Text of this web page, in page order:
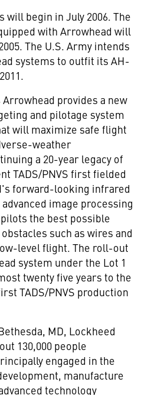
will begin in July 2006. The
with Arrowhead will
The U.S. Army intends
systems to outfit its AH-
provides a new
and pilotage system
will maximize safe flight
weather
a 20-year legacy of
TADS/PNVS first fielded
forward-looking infrared
image processing
the best possible
such as wires and
level flight. The roll-out
system under the Lot 1
twenty five years to the
TADS/PNVS production
MD, Lockheed
130,000 people
engaged in the
manufacture
technology